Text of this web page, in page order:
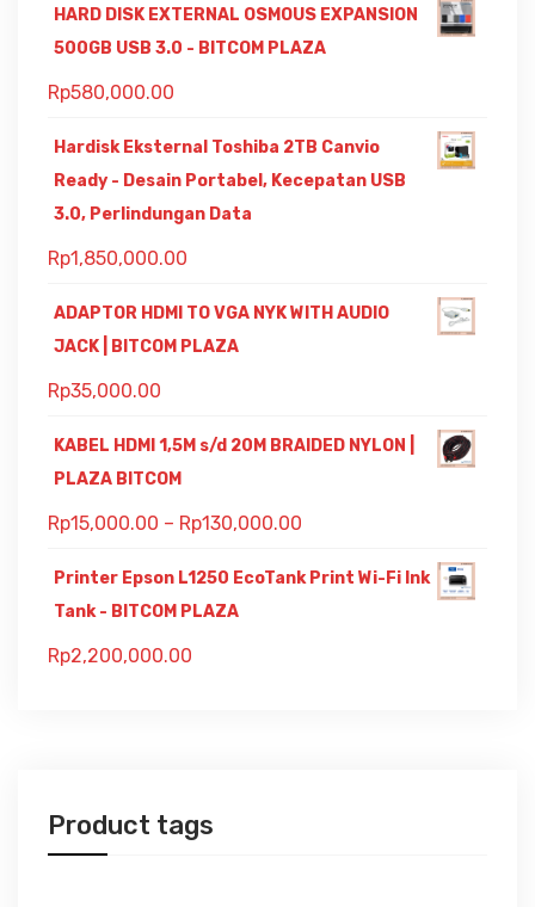
HARD DISK EXTERNAL OSMOUS EXPANSION
500GB USB 3.0 - BITCOM PLAZA
Rp580,000.00
Hardisk Eksternal Toshiba 2TB Canvio
Ready - Desain Portabel, Kecepatan USB
3.0, Perlindungan Data
Rp1,850,000.00
ADAPTOR HDMI TO VGA NYK WITH AUDIO
JACK | BITCOM PLAZA
Rp35,000.00
KABEL HDMI 1,5M s/d 20M BRAIDED NYLON |
PLAZA BITCOM
Rp15,000.00 – Rp130,000.00
Printer Epson L1250 EcoTank Print Wi-Fi Ink
Tank - BITCOM PLAZA
Rp2,200,000.00
Product tags